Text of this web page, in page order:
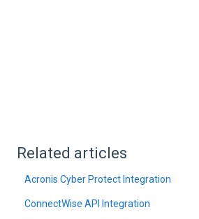
Related articles
Acronis Cyber Protect Integration
ConnectWise API Integration